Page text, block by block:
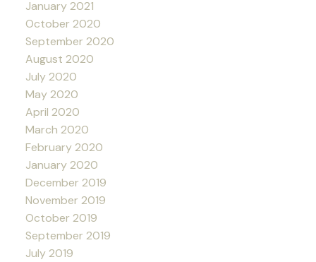
January 2021
October 2020
September 2020
August 2020
July 2020
May 2020
April 2020
March 2020
February 2020
January 2020
December 2019
November 2019
October 2019
September 2019
July 2019